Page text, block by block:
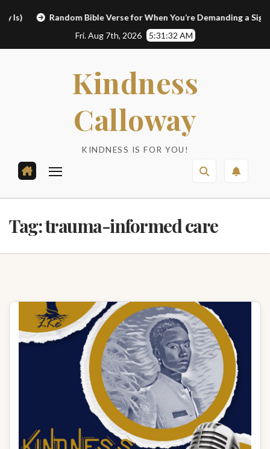
Random Bible Verse for When You’re Demanding a Sign
Fri. Aug 7th, 2026
5:31:32 AM
Kindness
Calloway
KINDNESS IS FOR YOU!
Tag:trauma-informed care